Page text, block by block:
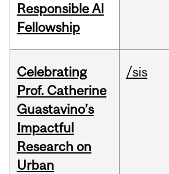
Responsible AI
Fellowship
Celebrating
Prof. Catherine
Guastavino’s
Impactful
Research on
Urban
/sis